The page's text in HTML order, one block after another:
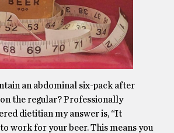
an abdominal six-pack after
the regular? Professionally
dietitian my answer is, “It
to work for your beer. This means you